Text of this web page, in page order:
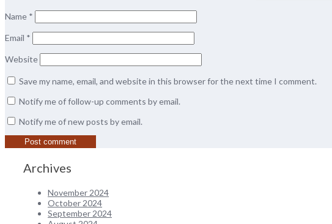
Name *
Email *
Website
Save my name, email, and website in this browser for the next time I comment.
Notify me of follow-up comments by email.
Notify me of new posts by email.
Archives
November 2024
October 2024
September 2024